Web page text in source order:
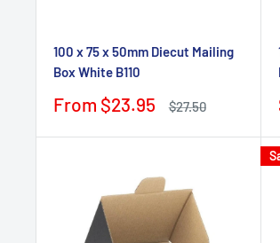
100 x 75 x 50mm Diecut Mailing
Box White B110
Sale
From $23.95
Regular
$27.50